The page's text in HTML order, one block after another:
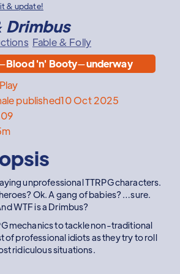
& update!
Drimbus
Fable & Folly
Blood 'n' Booty—underway
published10 Oct 2025
unprofessional TTRPG characters.
Ok. A gang of babies? …sure.
WTF is a Drimbus?
mechanics to tackle non-traditional
of professional idiots as they try to roll
ridiculous situations.